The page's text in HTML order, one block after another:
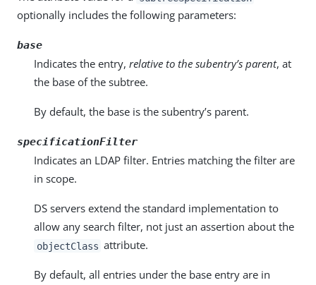
optionally includes the following parameters:
base
Indicates the entry, relative to the subentry’s parent, at
the base of the subtree.
By default, the base is the subentry’s parent.
specificationFilter
Indicates an LDAP filter. Entries matching the filter are
in scope.
DS servers extend the standard implementation to
allow any search filter, not just an assertion about the
objectClass attribute.
By default, all entries under the base entry are in